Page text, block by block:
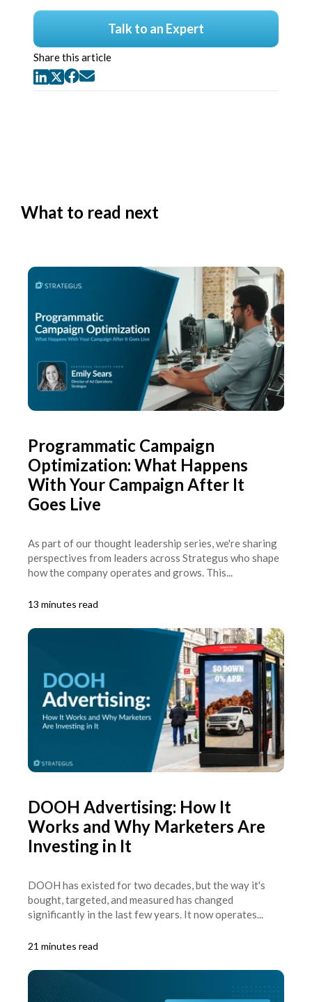
Talk to an Expert
Share this article
What to read next
Programmatic Campaign
Optimization: What Happens
With Your Campaign After It
Goes Live
As part of our thought leadership series, we're sharing
perspectives from leaders across Strategus who shape
how the company operates and grows. This...
13 minutes read
DOOH Advertising: How It
Works and Why Marketers Are
Investing in It
DOOH has existed for two decades, but the way it's
bought, targeted, and measured has changed
significantly in the last few years. It now operates...
21 minutes read